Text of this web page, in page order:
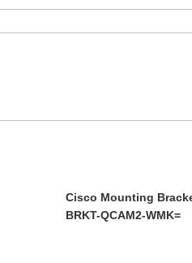
Cisco Mounting
BRKT-QCAM2-WMK=